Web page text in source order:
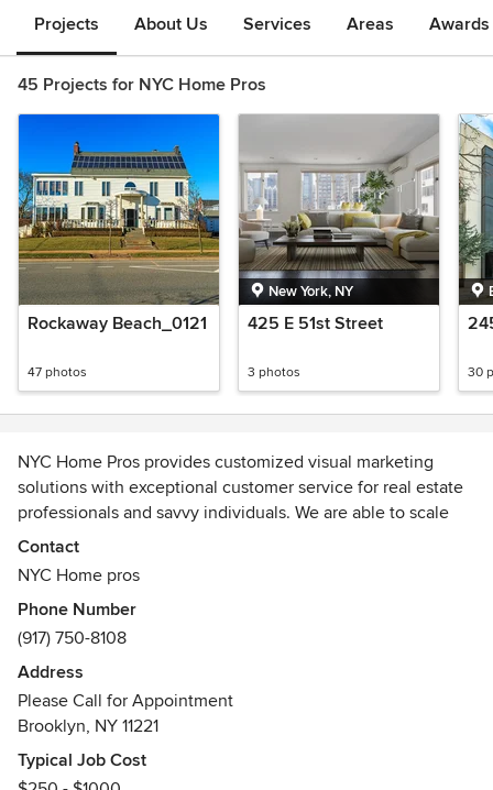
Projects About Us Services Areas
45 Projects for NYC Home Pros
Rockaway Beach_0121
47 photos
New York, NY
425 E 51st Street
3 photos 30
NYC Home Pros provides customized visual marketing
solutions with exceptional customer service for real estate
professionals and savvy individuals. We are able to scale
and tailor a variety of services to meet your needs and
budget.
We offer a wide range of services including:
Photography
Floor Plans
Virtual Tours
3D renderings
Interior Design
Print / Web marketing collateral.
Contact us today to find your solution, free consultation, or
Contact
NYC Home pros
Phone Number
(917) 750-8108
Address
Please Call for Appointment
Brooklyn, NY 11221
Typical Job Cost